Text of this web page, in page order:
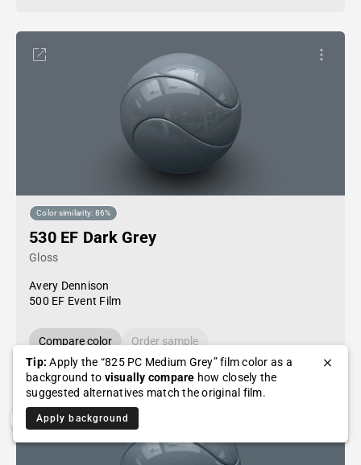
Color similarity: 86%
530 EF Dark Grey
Gloss
Avery Dennison
500 EF Event Film
Compare color
Order sample
Tip: Apply the “825 PC Medium Grey” film color as a
background to visually compare how closely the
suggested alternatives match the original film.
Apply background